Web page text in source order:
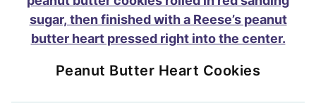
Peanut Butter Heart Cookies